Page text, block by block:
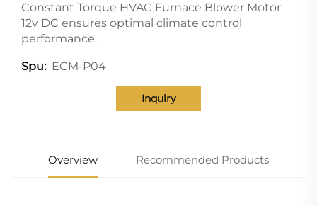
Constant Torque HVAC Furnace Blower Motor
12v DC ensures optimal climate control
performance.
Spu: ECM-P04
Inquiry
Overview Recommended Products